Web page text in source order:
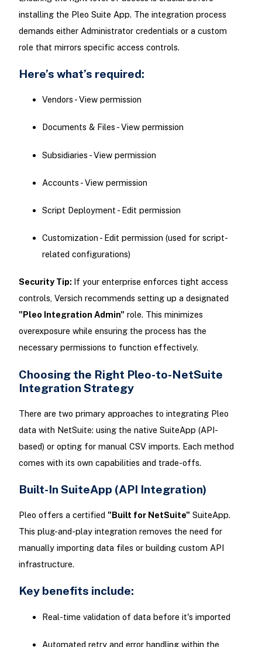
installing the Pleo Suite App. The integration process
demands either Administrator credentials or a custom
role that mirrors specific access controls.
Here’s what’s required:
Vendors - View permission
Documents & Files - View permission
Subsidiaries - View permission
Accounts - View permission
Script Deployment - Edit permission
Customization - Edit permission (used for script-
related configurations)
Security Tip: If your enterprise enforces tight access
controls, Versich recommends setting up a designated
"Pleo Integration Admin" role. This minimizes
overexposure while ensuring the process has the
necessary permissions to function effectively.
Choosing the Right Pleo-to-NetSuite
Integration Strategy
There are two primary approaches to integrating Pleo
data with NetSuite: using the native SuiteApp (API-
based) or opting for manual CSV imports. Each method
comes with its own capabilities and trade-offs.
Built-In SuiteApp (API Integration)
Pleo offers a certified "Built for NetSuite" SuiteApp.
This plug-and-play integration removes the need for
manually importing data files or building custom API
infrastructure.
Key benefits include:
Real-time validation of data before it's imported
Automated retry and error handling within the